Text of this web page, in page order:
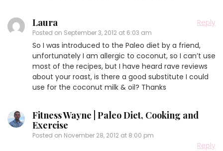
Laura
Posted on September 3, 2012 at 6:03 am
Reply
So I was introduced to the Paleo diet by a friend,
unfortunately I am allergic to coconut, so I can’t use
most of the recipes, but I have heard rave reviews
about your roast, is there a good substitute I could
use for the coconut milk & oil? Thanks
Fitness Wayne | Paleo Diet, Cooking and
Exercise
Posted on November 28, 2012 at 8:00 pm
Reply